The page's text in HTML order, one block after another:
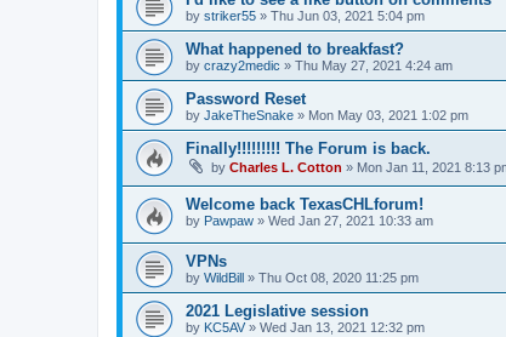
by striker55 » Thu Jun 03, 2021 5:04 pm
What happened to breakfast?
by crazy2medic » Thu May 27, 2021 4:24 am
Password Reset
by JakeTheSnake » Mon May 03, 2021 1:02 pm
Finally!!!!!!!!! The Forum is back.
by Charles L. Cotton » Mon Jan 11, 2021 8:13
Welcome back TexasCHLforum!
by Pawpaw » Wed Jan 27, 2021 10:33 am
VPNs
by WildBill » Thu Oct 08, 2020 11:25 pm
2021 Legislative session
by KC5AV » Wed Jan 13, 2021 12:32 pm